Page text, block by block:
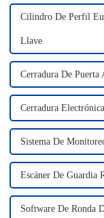
Cilindro De Perfil
Llave
Cerradura De
Cerradura
Sistema De
Escáner De Guardia
Software De Ronda